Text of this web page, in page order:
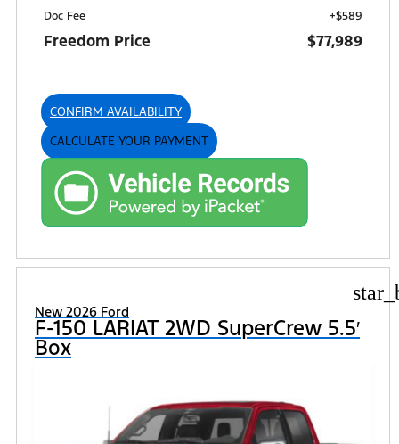
Doc Fee +$589
Freedom Price $77,989
CONFIRM AVAILABILITY
CALCULATE YOUR PAYMENT
New 2026 Ford
F-150 LARIAT 2WD SuperCrew 5.5′
Box